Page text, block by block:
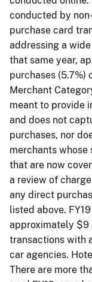
conducted by
purchase card
addressing a
that same year,
purchases
Merchant
meant to provide
and does not
purchases, nor
merchants whose
that are now
a review of
any direct
listed above.
approximately
transactions with
car agencies.
There are more